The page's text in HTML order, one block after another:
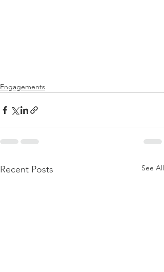
Engagements
Recent Posts See All